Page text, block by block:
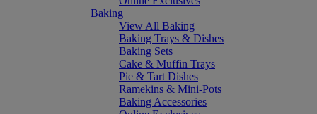
Baking
View All Baking
Baking Trays & Dishes
Baking Sets
Cake & Muffin Trays
Pie & Tart Dishes
Ramekins & Mini-Pots
Baking Accessories